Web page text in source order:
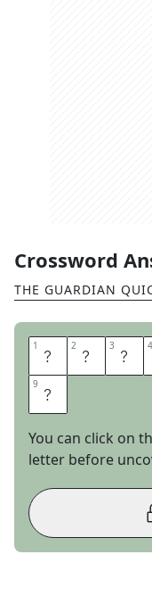
Crossword
THE GUARDIAN
1 C 2 U 3 P 4
9 W
You can click on
letter before